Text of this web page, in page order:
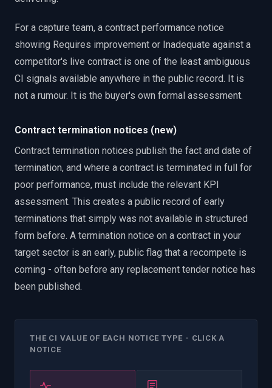
For a capture team, a contract performance notice
showing Requires improvement or Inadequate against a
competitor's live contract is one of the least ambiguous
CI signals available anywhere in the public record. It is
not a rumour. It is the buyer's own formal assessment.
Contract termination notices (new)
Contract termination notices publish the fact and date of
termination, and where a contract is terminated in full for
poor performance, must include the relevant KPI
assessment. This creates a public record of early
terminations that simply was not available in structured
form before. A termination notice on a contract in your
target sector is an early, public flag that a recompete is
coming - often before any replacement tender notice has
been published.
THE CI VALUE OF EACH NOTICE TYPE - CLICK A
NOTICE